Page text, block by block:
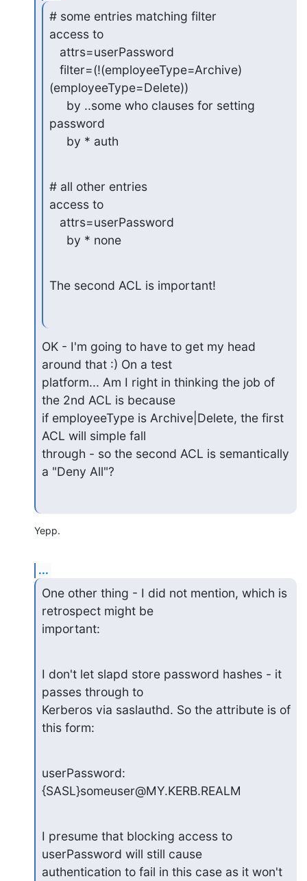
# some entries matching filter
access to
(employeeType=Delete))
password
     by * auth
# all other entries
access to
     by * none
The second ACL is important!
OK - I'm going to have to get my head
around that :) On a test
platform... Am I right in thinking the job of
the 2nd ACL is because
if employeeType is Archive|Delete, the first
ACL will simple fall
through - so the second ACL is semantically
a "Deny All"?
Yepp.
...
One other thing - I did not mention, which is
retrospect might be
important:
I don't let slapd store password hashes - it
passes through to
Kerberos via saslauthd. So the attribute is of
this form:
userPassword:
{SASL}someuser@MY.KERB.REALM
I presume that blocking access to
userPassword will still cause
authentication to fail in this case as it won't